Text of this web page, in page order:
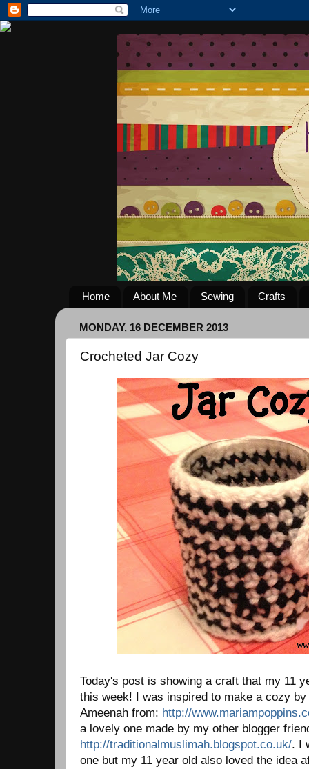
Home About Me Sewing Crafts
MONDAY, 16 DECEMBER 2013
Crocheted Jar Cozy
Today's post is showing a craft that my 11
this week! I was inspired to make a cozy
Ameenah from: http://
a lovely one made by my other blogger
http://traditionalmuslimah.blogspot.co.uk/. I
one but my 11 year old also loved the idea